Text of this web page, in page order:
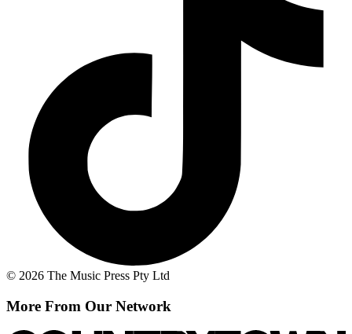
© 2026 The Music Press Pty Ltd
More From Our Network